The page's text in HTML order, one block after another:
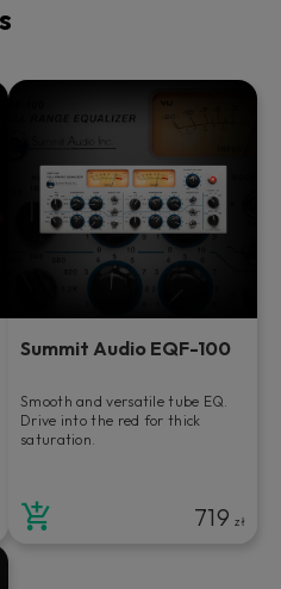
Summit Audio EQF-100
Smooth and versatile tube EQ.
Drive into the red for thick
saturation.
719zł